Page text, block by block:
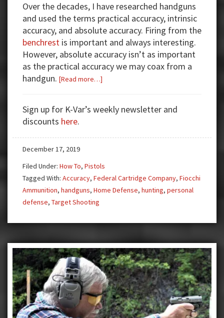
Over the decades, I have researched handguns
and used the terms practical accuracy, intrinsic
accuracy, and absolute accuracy. Firing from the
benchrest is important and always interesting.
However, absolute accuracy isn’t as important
as the practical accuracy we may coax from a
handgun. [Read more…]
Handguns
Sign up for K-Var’s weekly newsletter and
discounts here.
December 17, 2019
Filed Under: How To, Pistols
Tagged With: Accuracy, Federal Cartridge Company, Fiocchi
Ammunition, handguns, Home Defense, hunting, personal
defense, Target Shooting